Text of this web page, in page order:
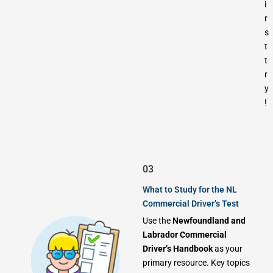
i
r
s
t
t
r
y
!
03
What to Study for the NL
Commercial Driver’s Test
Use theNewfoundland and
Labrador Commercial
Driver’s Handbookas your
primary resource. Key topics